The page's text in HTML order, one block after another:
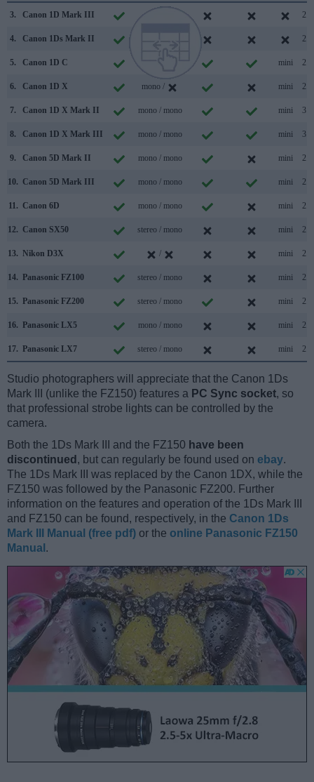
3. Canon 1D Mark III 2.0
4. Canon 1Ds Mark II 2.0
5. Canon 1D C mini 2.0
6. Canon 1D X mono / mini 2.0
7. Canon 1D X Mark II mono / mono mini 3.0
8. Canon 1D X Mark III mono / mono mini 3.1
9. Canon 5D Mark II mono / mono mini 2.0
10. Canon 5D Mark III mono / mono mini 2.0
11. Canon 6D mono / mono mini 2.0
12. Canon SX50 stereo / mono mini 2.0
13. Nikon D3X / mini 2.0
14. Panasonic FZ100 stereo / mono mini 2.0
15. Panasonic FZ200 stereo / mono mini 2.0
16. Panasonic LX5 mono / mono mini 2.0
17. Panasonic LX7 stereo / mono mini 2.0
Studio photographers will appreciate that the Canon 1Ds
Mark III (unlike the FZ150) features a PC Sync socket, so
that professional strobe lights can be controlled by the
camera.
Both the 1Ds Mark III and the FZ150 have been
discontinued , but can regularly be found used on ebay.
The 1Ds Mark III was replaced by the Canon 1DX, while the
FZ150 was followed by the Panasonic FZ200. Further
information on the features and operation of the 1Ds Mark III
and FZ150 can be found, respectively, in the Canon 1Ds
Mark III Manual (free pdf) or the online Panasonic FZ150
Manual .